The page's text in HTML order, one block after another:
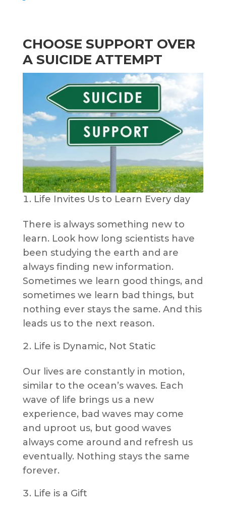
CHOOSE SUPPORT OVER
A SUICIDE ATTEMPT
Life Invites Us to Learn Every day
There is always something new to
learn. Look how long scientists have
been studying the earth and are
always finding new information.
Sometimes we learn good things, and
sometimes we learn bad things, but
nothing ever stays the same. And this
leads us to the next reason.
Life is Dynamic, Not Static
Our lives are constantly in motion,
similar to the ocean’s waves. Each
wave of life brings us a new
experience, bad waves may come
and uproot us, but good waves
always come around and refresh us
eventually. Nothing stays the same
forever.
Life is a Gift